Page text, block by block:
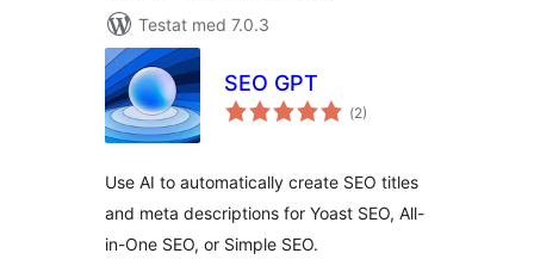
Testat med 7.0.3
SEO GPT
(Totalt
antal
2)
Use AI to automatically create SEO titles
and meta descriptions for Yoast SEO, All-
in-One SEO, or Simple SEO.